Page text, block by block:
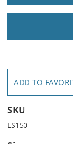
ADD TO
SKU
LS150